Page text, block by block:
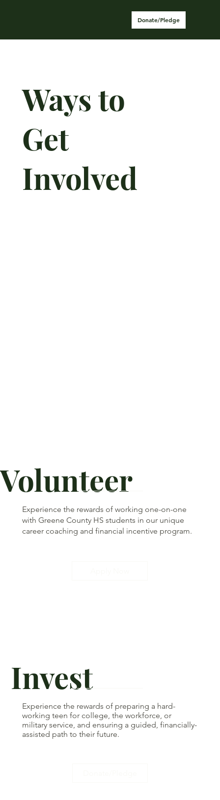
Donate/Pledge
Invest
Experience the rewards of preparing a hard-
working teen for college, the workforce, or
military service, and ensuring a guided, financially-
assisted path to their future.
Volunteer
Experience the rewards of working one-on-one
with Greene County HS students in our unique
career coaching and financial incentive program.
Ways to
Get
Involved